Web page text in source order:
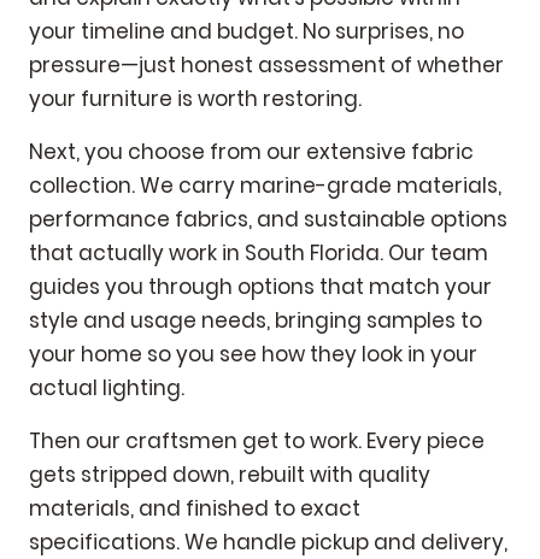
your timeline and budget. No surprises, no
pressure—just honest assessment of whether
your furniture is worth restoring.
Next, you choose from our extensive fabric
collection. We carry marine-grade materials,
performance fabrics, and sustainable options
that actually work in South Florida. Our team
guides you through options that match your
style and usage needs, bringing samples to
your home so you see how they look in your
actual lighting.
Then our craftsmen get to work. Every piece
gets stripped down, rebuilt with quality
materials, and finished to exact
specifications. We handle pickup and delivery,